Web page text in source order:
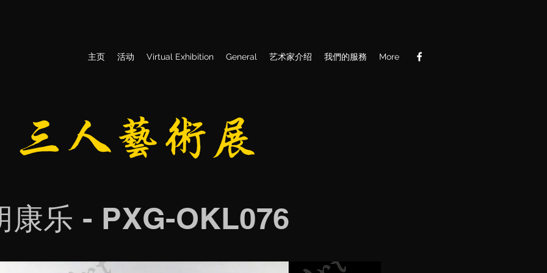
主页 活动 Virtual Exhibition General 艺术家介绍 我們的服務 More
​三人艺术展
康乐 - PXG-OKL076